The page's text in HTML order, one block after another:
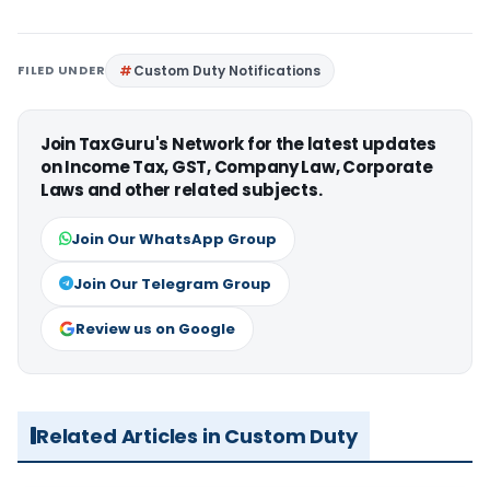
FILED UNDER Custom Duty Notifications
Join TaxGuru's Network for the latest updates
on Income Tax, GST, Company Law, Corporate
Laws and other related subjects.
Join Our WhatsApp Group
Join Our Telegram Group
Review us on Google
Related Articles in Custom Duty